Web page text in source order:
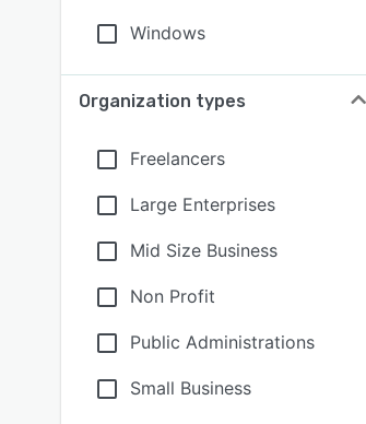
Windows
Organization types
Freelancers
Large Enterprises
Mid Size Business
Non Profit
Public Administrations
Small Business